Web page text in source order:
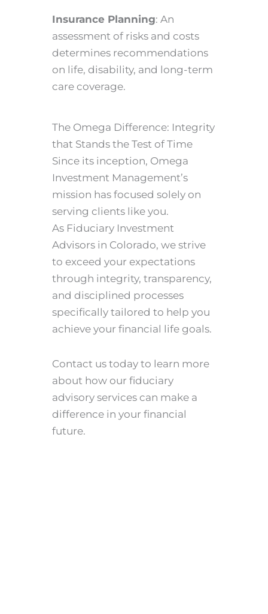
Insurance Planning: An
assessment of risks and costs
determines recommendations
on life, disability, and long-term
care coverage.
The Omega Difference: Integrity
that Stands the Test of Time
Since its inception, Omega
Investment Management’s
mission has focused solely on
serving clients like you.
As Fiduciary Investment
Advisors in Colorado, we strive
to exceed your expectations
through integrity, transparency,
and disciplined processes
specifically tailored to help you
achieve your financial life goals.
Contact us today to learn more
about how our fiduciary
advisory services can make a
difference in your financial
future.